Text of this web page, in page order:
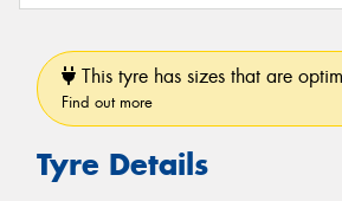
This tyre has sizes that are
Find out more
Tyre Details